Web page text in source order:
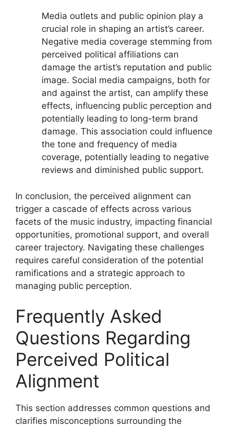
Media outlets and public opinion play a
crucial role in shaping an artist’s career.
Negative media coverage stemming from
perceived political affiliations can
damage the artist’s reputation and public
image. Social media campaigns, both for
and against the artist, can amplify these
effects, influencing public perception and
potentially leading to long-term brand
damage. This association could influence
the tone and frequency of media
coverage, potentially leading to negative
reviews and diminished public support.
In conclusion, the perceived alignment can
trigger a cascade of effects across various
facets of the music industry, impacting financial
opportunities, promotional support, and overall
career trajectory. Navigating these challenges
requires careful consideration of the potential
ramifications and a strategic approach to
managing public perception.
Frequently Asked
Questions Regarding
Perceived Political
Alignment
This section addresses common questions and
clarifies misconceptions surrounding the